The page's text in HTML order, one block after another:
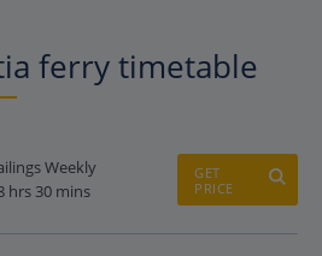
ferry timetable
Weekly
hrs 30 mins
GET
PRICE